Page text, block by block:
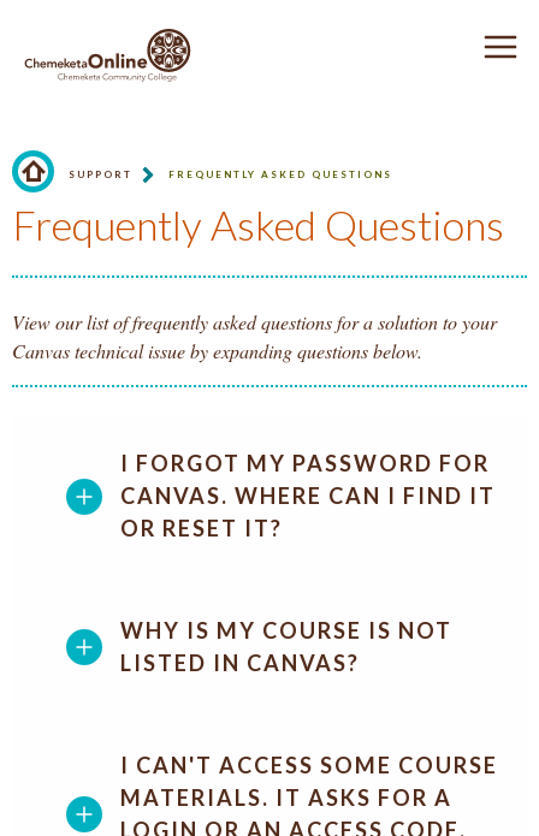
CHEMEKETA ONLINE
SUPPORT FREQUENTLY ASKED QUESTIONS
Frequently Asked Questions
View our list of frequently asked questions for a solution to your
Canvas technical issue by expanding questions below.
I FORGOT MY PASSWORD FOR
CANVAS. WHERE CAN I FIND IT
OR RESET IT?
WHY IS MY COURSE IS NOT
LISTED IN CANVAS?
I CAN'T ACCESS SOME COURSE
MATERIALS. IT ASKS FOR A
LOGIN OR AN ACCESS CODE.